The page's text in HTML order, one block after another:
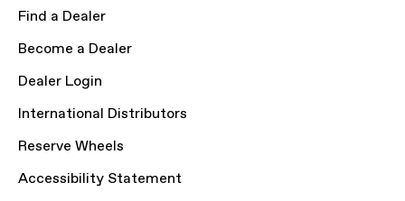
Find a Dealer
Become a Dealer
Dealer Login
International Distributors
Reserve Wheels
Accessibility Statement